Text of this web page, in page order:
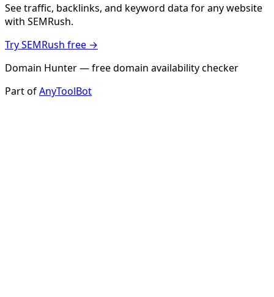
See traffic, backlinks, and keyword data for any website
with SEMRush.
Try SEMRush free →
Domain Hunter — free domain availability checker
Part ofAnyToolBot